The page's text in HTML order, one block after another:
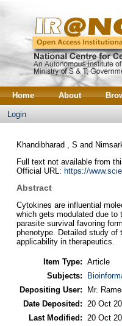
Home About
Login
Khandibharad , S and
Full text not available from
Official URL: https://
Abstract
Cytokines are influential
which gets modulated due
parasite survival favoring
phenotype. Detailed study of
applicability in therapeutics.
Item Type: Article
Subjects:
Depositing User:
Mr.
Date Deposited:
20 Oct
Last Modified:
20 Oct